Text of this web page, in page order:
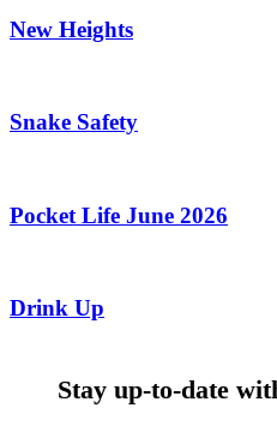
New Heights
Snake Safety
Pocket Life June 2026
Drink Up
Stay up-to-date